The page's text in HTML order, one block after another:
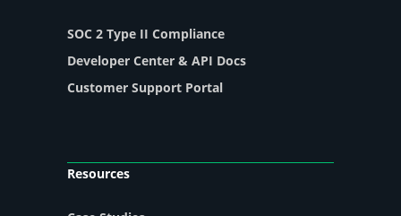
SOC 2 Type II Compliance
Developer Center & API Docs
Customer Support Portal
Resources